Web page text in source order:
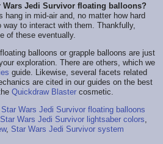
Wars Jedi Survivor floating balloons?
hang in mid-air and, no matter how hard
to interact with them. Thankfully,
of these eventually.
floating balloons or grapple balloons are just
exploration. There are others, which we
guide. Likewise, several facets related
are cited in our guides on the best
Quickdraw Blaster cosmetic.
Wars Jedi Survivor floating balloons
Star Wars Jedi Survivor lightsaber colors
, Star Wars Jedi Survivor system